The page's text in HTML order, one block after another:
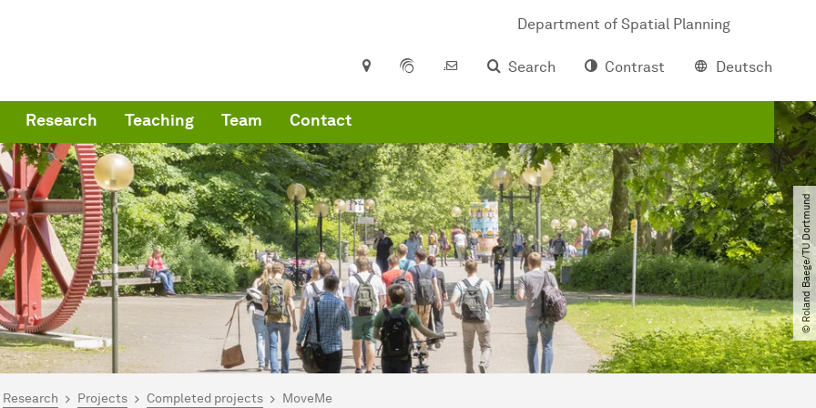
Department of Spatial Planning
Search
Contrast Deutsch
Research Teaching Team Contact
© Roland Baege​/​TU Dortmund
here:
Research Projects Completed projects MoveMe